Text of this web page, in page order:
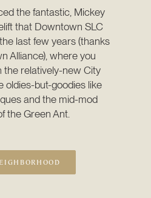
the fantastic, Mickey
that Downtown SLC
last few years (thanks
Alliance), where you
the relatively-new City
oldies-but-goodies like
and the mid-mod
the Green Ant.